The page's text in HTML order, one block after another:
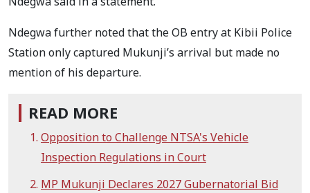
Ndegwa further noted that the OB entry at Kibii Police
Station only captured Mukunji’s arrival but made no
mention of his departure.
READ MORE
Opposition to Challenge NTSA's Vehicle
Inspection Regulations in Court
MP Mukunji Declares 2027 Gubernatorial Bid